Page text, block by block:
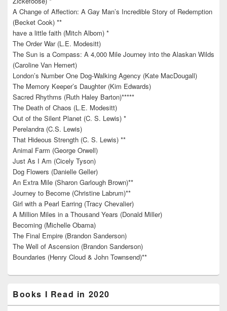
A Change of Affection: A Gay Man’s Incredible Story of Redemption
(Becket Cook) **
have a little faith (Mitch Albom) *
The Order War (L.E. Modesitt)
The Sun is a Compass: A 4,000 Mile Journey into the Alaskan Wilds
(Caroline Van Hemert)
London’s Number One Dog-Walking Agency (Kate MacDougall)
The Memory Keeper’s Daughter (Kim Edwards)
Sacred Rhythms (Ruth Haley Barton)*****
The Death of Chaos (L.E. Modesitt)
Out of the Silent Planet (C. S. Lewis) *
Perelandra (C.S. Lewis)
That Hideous Strength (C. S. Lewis) **
Animal Farm (George Orwell)
Just As I Am (Cicely Tyson)
Dog Flowers (Danielle Geller)
An Extra Mile (Sharon Garlough Brown)**
Journey to Become (Christine Labrum)**
Girl with a Pearl Earring (Tracy Chevalier)
A Million Miles in a Thousand Years (Donald Miller)
Becoming (Michelle Obama)
The Final Empire (Brandon Sanderson)
The Well of Ascension (Brandon Sanderson)
Boundaries (Henry Cloud & John Townsend)**
Books I Read in 2020